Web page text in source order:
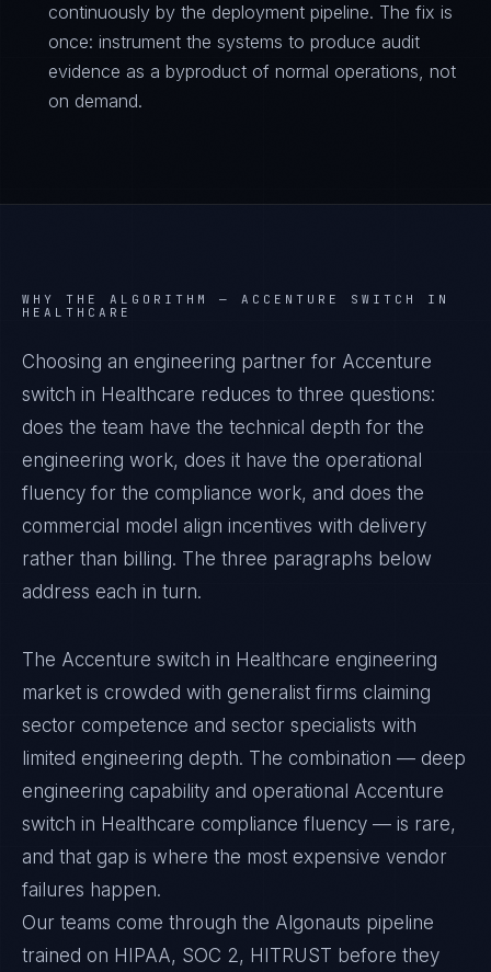
continuously by the deployment pipeline. The fix is
once: instrument the systems to produce audit
evidence as a byproduct of normal operations, not
on demand.
WHY THE ALGORITHM — ACCENTURE SWITCH IN
HEALTHCARE
Choosing an engineering partner for Accenture
switch in Healthcare reduces to three questions:
does the team have the technical depth for the
engineering work, does it have the operational
fluency for the compliance work, and does the
commercial model align incentives with delivery
rather than billing. The three paragraphs below
address each in turn.
The Accenture switch in Healthcare engineering
market is crowded with generalist firms claiming
sector competence and sector specialists with
limited engineering depth. The combination — deep
engineering capability and operational Accenture
switch in Healthcare compliance fluency — is rare,
and that gap is where the most expensive vendor
failures happen.
Our teams come through the Algonauts pipeline
trained on HIPAA, SOC 2, HITRUST before they